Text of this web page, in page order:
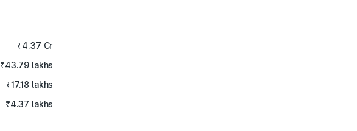
₹4.37 Cr
₹43.79 lakhs
₹17.18 lakhs
₹4.37 lakhs